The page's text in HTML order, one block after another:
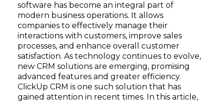
software has become an integral part of
modern business operations. It allows
companies to effectively manage their
interactions with customers, improve sales
processes, and enhance overall customer
satisfaction. As technology continues to evolve,
new CRM solutions are emerging, promising
advanced features and greater efficiency.
ClickUp CRM is one such solution that has
gained attention in recent times. In this article,